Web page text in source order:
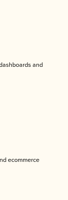
and
ecommerce